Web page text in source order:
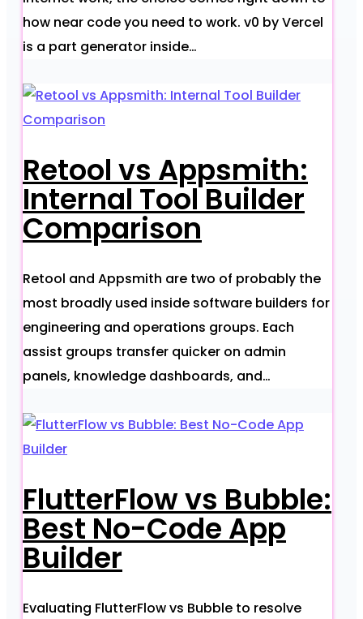
how near code you need to work. v0 by Vercel
is a part generator inside…
Retool vs Appsmith:
Internal Tool Builder
Comparison
Retool and Appsmith are two of probably the
most broadly used inside software builders for
engineering and operations groups. Each
assist groups transfer quicker on admin
panels, knowledge dashboards, and…
FlutterFlow vs Bubble:
Best No-Code App
Builder
Evaluating FlutterFlow vs Bubble to resolve